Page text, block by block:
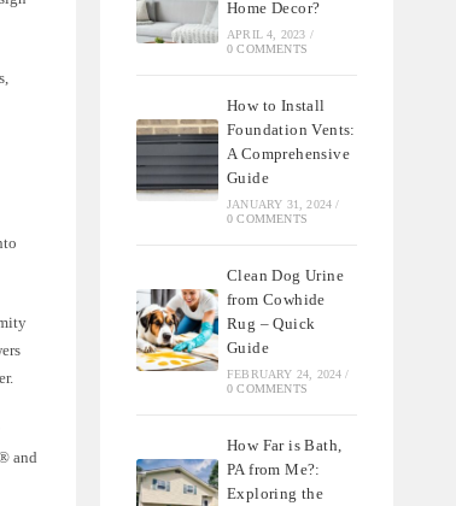
and
Home Decor?
APRIL 4, 2023 /
0 COMMENTS
How to Install
Foundation Vents:
A Comprehensive
Guide
JANUARY 31, 2024 /
0 COMMENTS
Clean Dog Urine
from Cowhide
Rug – Quick
Guide
FEBRUARY 24, 2024 /
0 COMMENTS
How Far is Bath,
PA from Me?:
Exploring the